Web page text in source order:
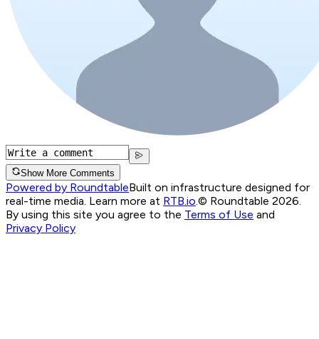
Show More Comments
Powered by RoundtableBuilt on infrastructure designed for
real-time media. Learn more at RTB.io © Roundtable 2026.
By using this site you agree to the Terms of Use and
Privacy Policy